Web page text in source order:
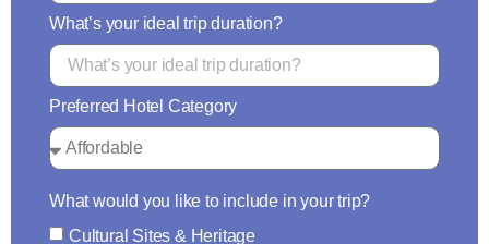
What’s your ideal trip duration?
Preferred Hotel Category
What would you like to include in your trip?
Cultural Sites & Heritage